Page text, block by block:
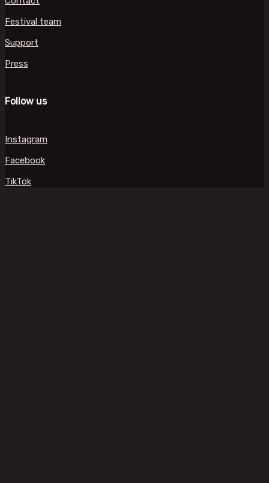
Festival team
Support
Press
Follow us
Instagram
Facebook
TikTok